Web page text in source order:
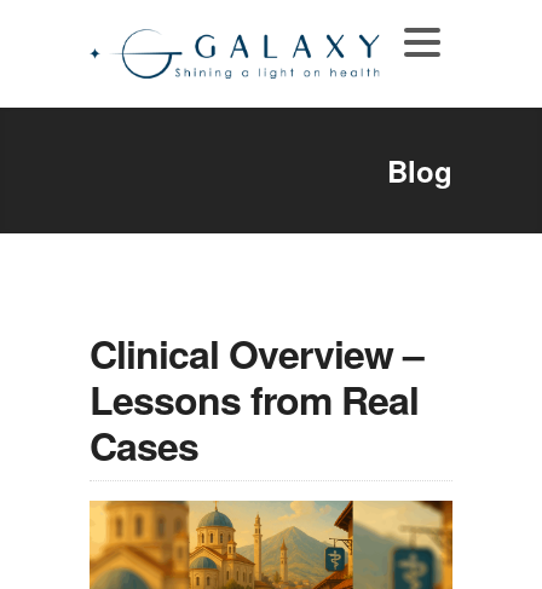
Blog
Clinical Overview –
Lessons from Real
Cases